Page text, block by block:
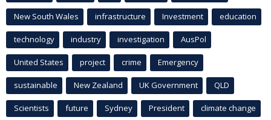
New South Wales infrastructure Investment education
technology industry investigation AusPol
United States project crime Emergency
sustainable New Zealand UK Government QLD
Scientists future Sydney President climate change